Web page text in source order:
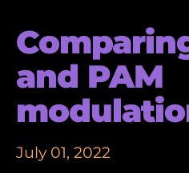
and PAM
July 01, 2022